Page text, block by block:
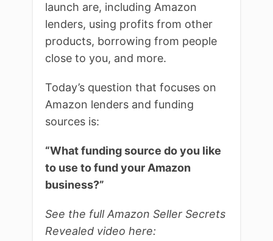
launch are, including Amazon
lenders, using profits from other
products, borrowing from people
close to you, and more.
Today’s question that focuses on
Amazon lenders and funding
sources is:
“What funding source do you like
to use to fund your Amazon
business?”
See the full Amazon Seller Secrets
Revealed video here: